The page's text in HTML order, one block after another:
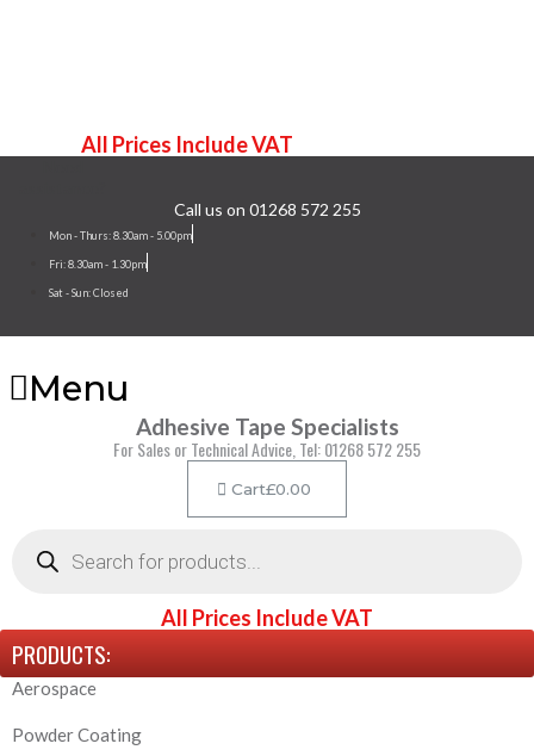
All Prices Include VAT
Call us on 01268 572 255
Mon - Thurs: 8.30am - 5.00pm
Fri: 8.30am - 1.30pm
Sat - Sun: Closed
Menu
Adhesive Tape Specialists
For Sales or Technical Advice, Tel: 01268 572 255
£0.00
Cart
All Prices Include VAT
PRODUCTS:
Aerospace
Powder Coating